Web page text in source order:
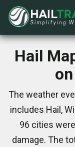
Hail
The weather
includes Hail,
96 cities
damage. The